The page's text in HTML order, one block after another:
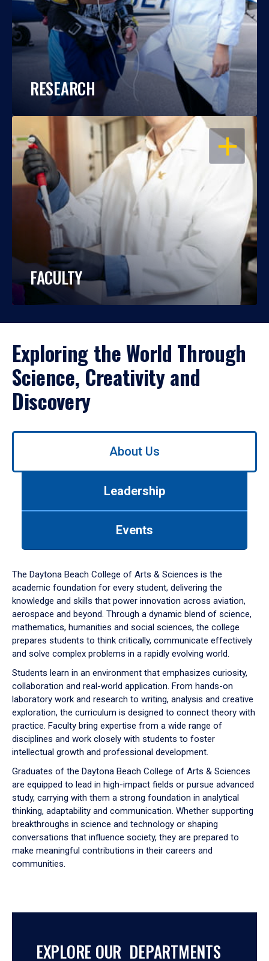
RESEARCH
OPEN
FACULTY
Exploring the World Through
Science, Creativity and
Discovery
Use
down
arrow
to
About Us
Leadership
Events
The Daytona Beach College of Arts & Sciences is the
academic foundation for every student, delivering the
knowledge and skills that power innovation across aviation,
aerospace and beyond. Through a dynamic blend of science,
mathematics, humanities and social sciences, the college
prepares students to think critically, communicate effectively
and solve complex problems in a rapidly evolving world.
Students learn in an environment that emphasizes curiosity,
collaboration and real-world application. From hands-on
laboratory work and research to writing, analysis and creative
exploration, the curriculum is designed to connect theory with
practice. Faculty bring expertise from a wide range of
disciplines and work closely with students to foster
intellectual growth and professional development.
Graduates of the Daytona Beach College of Arts & Sciences
are equipped to lead in high-impact fields or pursue advanced
study, carrying with them a strong foundation in analytical
thinking, adaptability and communication. Whether supporting
breakthroughs in science and technology or shaping
conversations that influence society, they are prepared to
make meaningful contributions in their careers and
communities.
EXPLORE OUR DEPARTMENTS